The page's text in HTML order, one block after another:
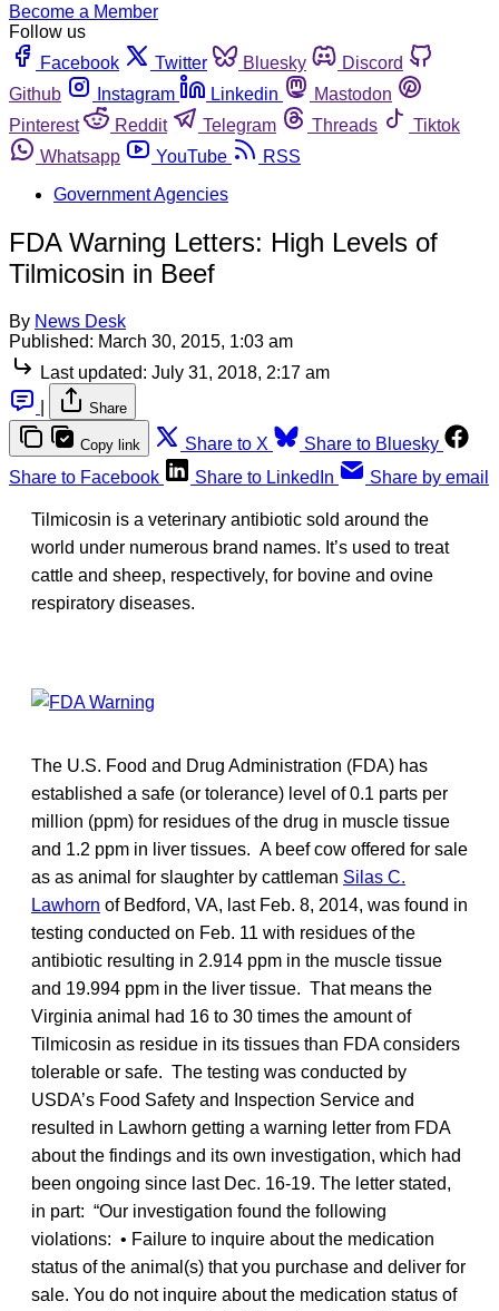
Become a Member
Follow us
Facebook
Twitter Bluesky
Discord
Github
Instagram Linkedin
Mastodon
Pinterest
Reddit Telegram Threads
Tiktok
Whatsapp
YouTube
RSS
Government Agencies
FDA Warning Letters: High Levels of
Tilmicosin in Beef
By News Desk
Published: March 30, 2015, 1:03 am
Last updated: July 31, 2018, 2:17 am
Share
Copy link Share to X
Share to Bluesky
Share to Facebook
Share to LinkedIn Share by email
Tilmicosin is a veterinary antibiotic sold around the
world under numerous brand names. It’s used to treat
cattle and sheep, respectively, for bovine and ovine
respiratory diseases.
The U.S. Food and Drug Administration (FDA) has
established a safe (or tolerance) level of 0.1 parts per
million (ppm) for residues of the drug in muscle tissue
and 1.2 ppm in liver tissues. A beef cow offered for sale
as as animal for slaughter by cattleman Silas C.
Lawhorn of Bedford, VA, last Feb. 8, 2014, was found in
testing conducted on Feb. 11 with residues of the
antibiotic resulting in 2.914 ppm in the muscle tissue
and 19.994 ppm in the liver tissue. That means the
Virginia animal had 16 to 30 times the amount of
Tilmicosin as residue in its tissues than FDA considers
tolerable or safe. The testing was conducted by
USDA’s Food Safety and Inspection Service and
resulted in Lawhorn getting a warning letter from FDA
about the findings and its own investigation, which had
been ongoing since last Dec. 16-19. The letter stated,
in part: “Our investigation found the following
violations: • Failure to inquire about the medication
status of the animal(s) that you purchase and deliver for
sale. You do not inquire about the medication status of